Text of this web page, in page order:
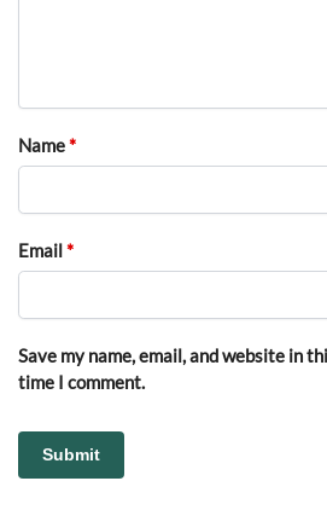
Name*
Email*
Save my name, email, and website in
time I comment.